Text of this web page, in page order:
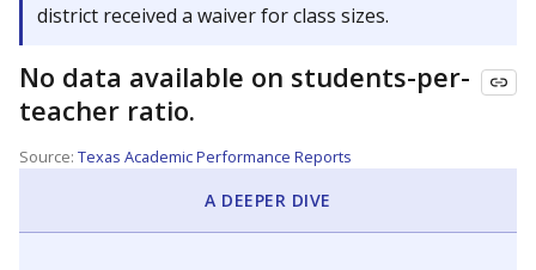
district received a waiver for class sizes.
No data available on students-per-
teacher ratio.
Source: Texas Academic Performance Reports
A DEEPER DIVE